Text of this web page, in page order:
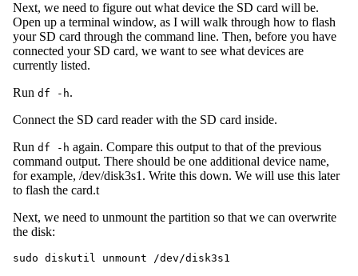
Next, we need to figure out what device the SD card will be.
Open up a terminal window, as I will walk through how to flash
your SD card through the command line. Then, before you have
connected your SD card, we want to see what devices are
currently listed.
Run df -h.
Connect the SD card reader with the SD card inside.
Run df -h again. Compare this output to that of the previous
command output. There should be one additional device name,
for example, /dev/disk3s1. Write this down. We will use this later
to flash the card.t
Next, we need to unmount the partition so that we can overwrite
the disk: